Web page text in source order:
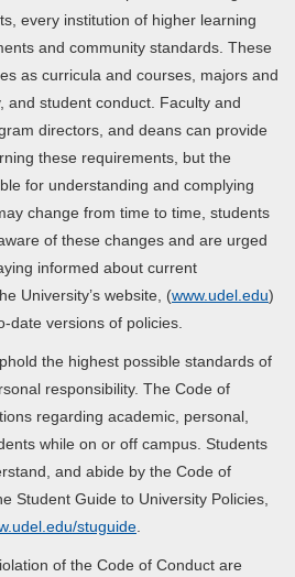
every institution of higher learning
and community standards. These
as curricula and courses, majors and
and student conduct. Faculty and
directors, and deans can provide
these requirements, but the
for understanding and complying
change from time to time, students
of these changes and are urged
informed about current
University’s website, (www.udel.edu)
date versions of policies.
the highest possible standards of
responsibility. The Code of
regarding academic, personal,
while on or off campus. Students
and abide by the Code of
Student Guide to University Policies,
stuguide
of the Code of Conduct are